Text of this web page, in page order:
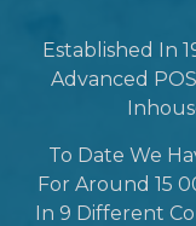
Established In
Advanced
To Date We
For Around 15
In 9 Different